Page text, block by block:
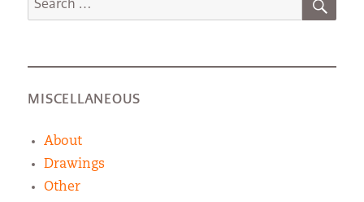
for:
MISCELLANEOUS
About
Drawings
Other